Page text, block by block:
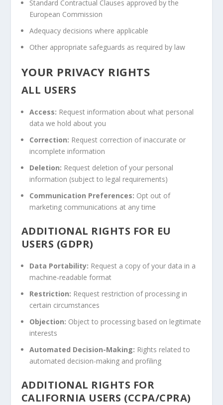
Standard Contractual Clauses approved by the
European Commission
Adequacy decisions where applicable
Other appropriate safeguards as required by law
YOUR PRIVACY RIGHTS
ALL USERS
Access: Request information about what personal
data we hold about you
Correction: Request correction of inaccurate or
incomplete information
Deletion: Request deletion of your personal
information (subject to legal requirements)
Communication Preferences: Opt out of
marketing communications at any time
ADDITIONAL RIGHTS FOR EU
USERS (GDPR)
Data Portability: Request a copy of your data in a
machine-readable format
Restriction: Request restriction of processing in
certain circumstances
Objection: Object to processing based on legitimate
interests
Automated Decision-Making: Rights related to
automated decision-making and profiling
ADDITIONAL RIGHTS FOR
CALIFORNIA USERS (CCPA/CPRA)